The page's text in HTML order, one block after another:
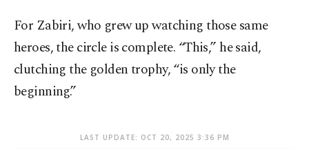
For Zabiri, who grew up watching those same
heroes, the circle is complete. “This,” he said,
clutching the golden trophy, “is only the
beginning.”
LAST UPDATE: OCT 20, 2025 3:36 PM